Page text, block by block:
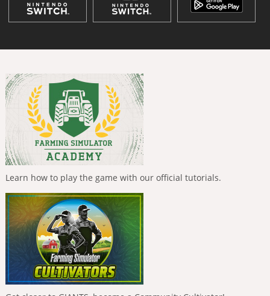
Learn how to play the game with our official tutorials.